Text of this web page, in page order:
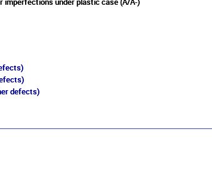
defects)